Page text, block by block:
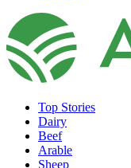
Top Stories
Dairy
Beef
Arable
Sheep